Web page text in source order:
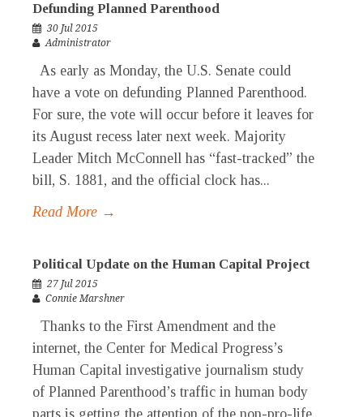
Defunding Planned Parenthood
30 Jul 2015
Administrator
As early as Monday, the U.S. Senate could
have a vote on defunding Planned Parenthood.
For sure, the vote will occur before it leaves for
its August recess later next week. Majority
Leader Mitch McConnell has “fast-tracked” the
bill, S. 1881, and the official clock has...
Read More →
Political Update on the Human Capital Project
27 Jul 2015
Connie Marshner
Thanks to the First Amendment and the
internet, the Center for Medical Progress’s
Human Capital investigative journalism study
of Planned Parenthood’s traffic in human body